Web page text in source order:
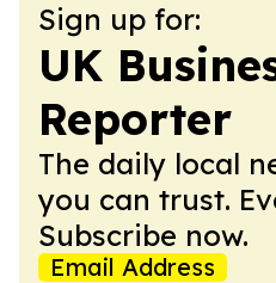
Sign up for:
UK
Reporter
The daily local
you can trust.
Subscribe now.
Email Address